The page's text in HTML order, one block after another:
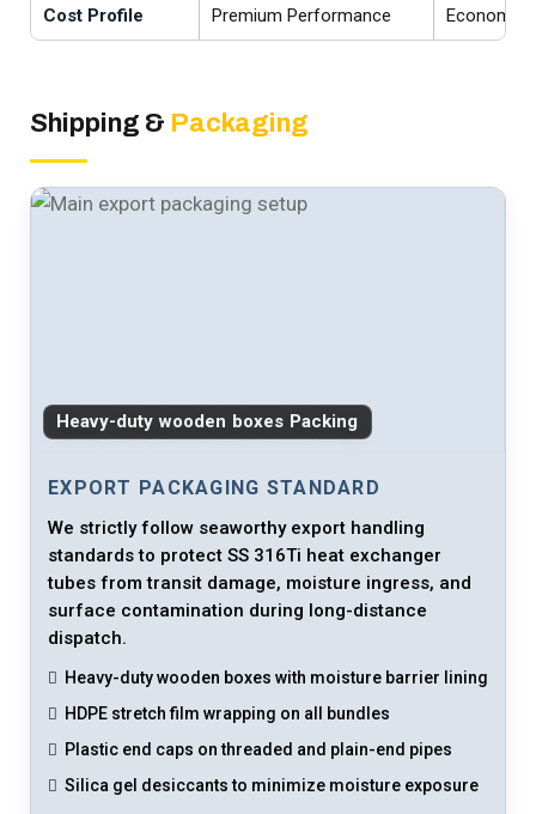
Cost Profile Premium Performance
Shipping & Packaging
Heavy-duty wooden boxes Packing
EXPORT PACKAGING STANDARD
We strictly follow seaworthy export handling
standards to protect SS 316Ti heat exchanger
tubes from transit damage, moisture ingress, and
surface contamination during long-distance
dispatch.
Heavy-duty wooden boxes with moisture barrier lining
HDPE stretch film wrapping on all bundles
Plastic end caps on threaded and plain-end pipes
Silica gel desiccants to minimize moisture exposure